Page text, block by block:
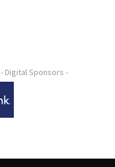
- Digital Sponsors -